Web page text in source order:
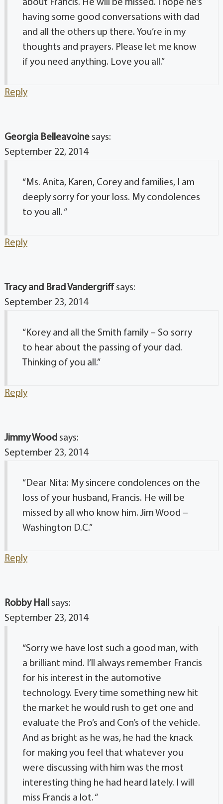
about Francis. He will be missed. I hope he’s
having some good conversations with dad
and all the others up there. You’re in my
thoughts and prayers. Please let me know
if you need anything. Love you all.”
Reply
Georgia Belleavoine says:
September 22, 2014
“Ms. Anita, Karen, Corey and families, I am
deeply sorry for your loss. My condolences
to you all. “
Reply
Tracy and Brad Vandergriff says:
September 23, 2014
“Korey and all the Smith family – So sorry
to hear about the passing of your dad.
Thinking of you all.”
Reply
Jimmy Wood says:
September 23, 2014
“Dear Nita: My sincere condolences on the
loss of your husband, Francis. He will be
missed by all who know him. Jim Wood –
Washington D.C.”
Reply
Robby Hall says:
September 23, 2014
“Sorry we have lost such a good man, with
a brilliant mind. I’ll always remember Francis
for his interest in the automotive
technology. Every time something new hit
the market he would rush to get one and
evaluate the Pro’s and Con’s of the vehicle.
And as bright as he was, he had the knack
for making you feel that whatever you
were discussing with him was the most
interesting thing he had heard lately. I will
miss Francis a lot. “